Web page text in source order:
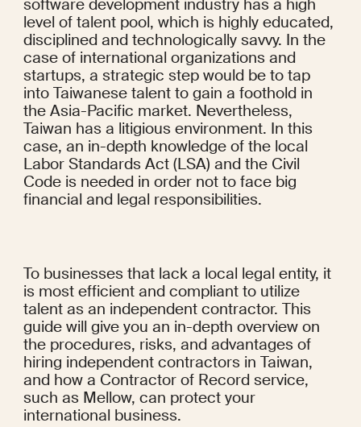
software development industry has a high
level of talent pool, which is highly educated,
disciplined and technologically savvy. In the
case of international organizations and
startups, a strategic step would be to tap
into Taiwanese talent to gain a foothold in
the Asia-Pacific market. Nevertheless,
Taiwan has a litigious environment. In this
case, an in-depth knowledge of the local
Labor Standards Act (LSA) and the Civil
Code is needed in order not to face big
financial and legal responsibilities.
To businesses that lack a local legal entity, it
is most efficient and compliant to utilize
talent as an independent contractor. This
guide will give you an in-depth overview on
the procedures, risks, and advantages of
hiring independent contractors in Taiwan,
and how a Contractor of Record service,
such as Mellow, can protect your
international business.